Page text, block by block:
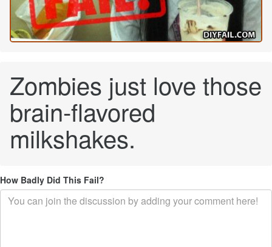
Zombies just love those
brain-flavored
milkshakes.
How Badly Did This Fail?